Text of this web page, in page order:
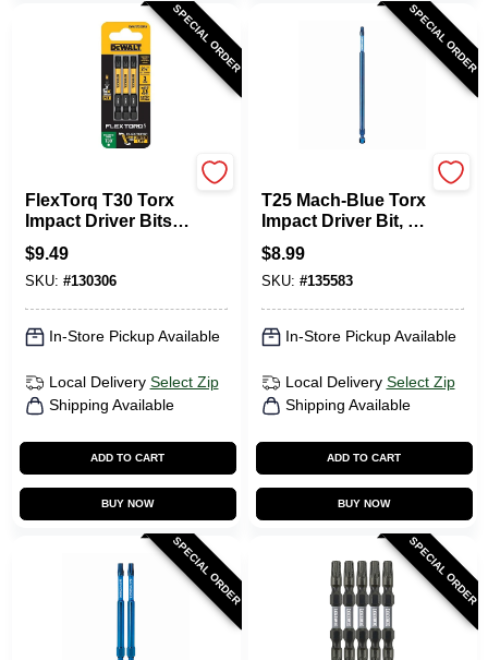
SPECIAL ORDER
FlexTorq T30 Torx
Impact Driver Bits,
1/4 X 2-1/4 In., 3-Pk.
$9.49
SKU: #130306
In-Store Pickup Available
Local Delivery Select Zip
Shipping Available
ADD TO CART
BUY NOW
SPECIAL ORDER
T25 Mach-Blue Torx
Impact Driver Bit, 6
In.
$8.99
SKU: #135583
In-Store Pickup Available
Local Delivery Select Zip
Shipping Available
ADD TO CART
BUY NOW
SPECIAL ORDER SPECIAL ORDER